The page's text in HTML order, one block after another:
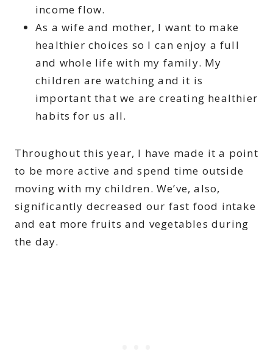
income flow.
As a wife and mother, I want to make
healthier choices so I can enjoy a full
and whole life with my family. My
children are watching and it is
important that we are creating healthier
habits for us all.
Throughout this year, I have made it a point
to be more active and spend time outside
moving with my children. We’ve, also,
significantly decreased our fast food intake
and eat more fruits and vegetables during
the day.